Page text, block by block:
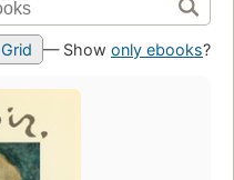
Grid — Show only ebooks?